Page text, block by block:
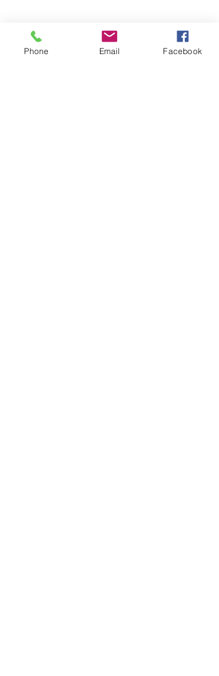
Phone Email Facebook